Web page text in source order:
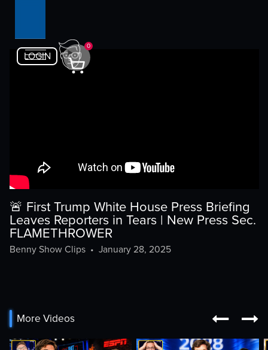
LOGIN
0
🚨 First Trump White House Press Briefing
Leaves Reporters in Tears | New Press Sec.
FLAMETHROWER
Benny Show Clips• January 28, 2025
More Videos  